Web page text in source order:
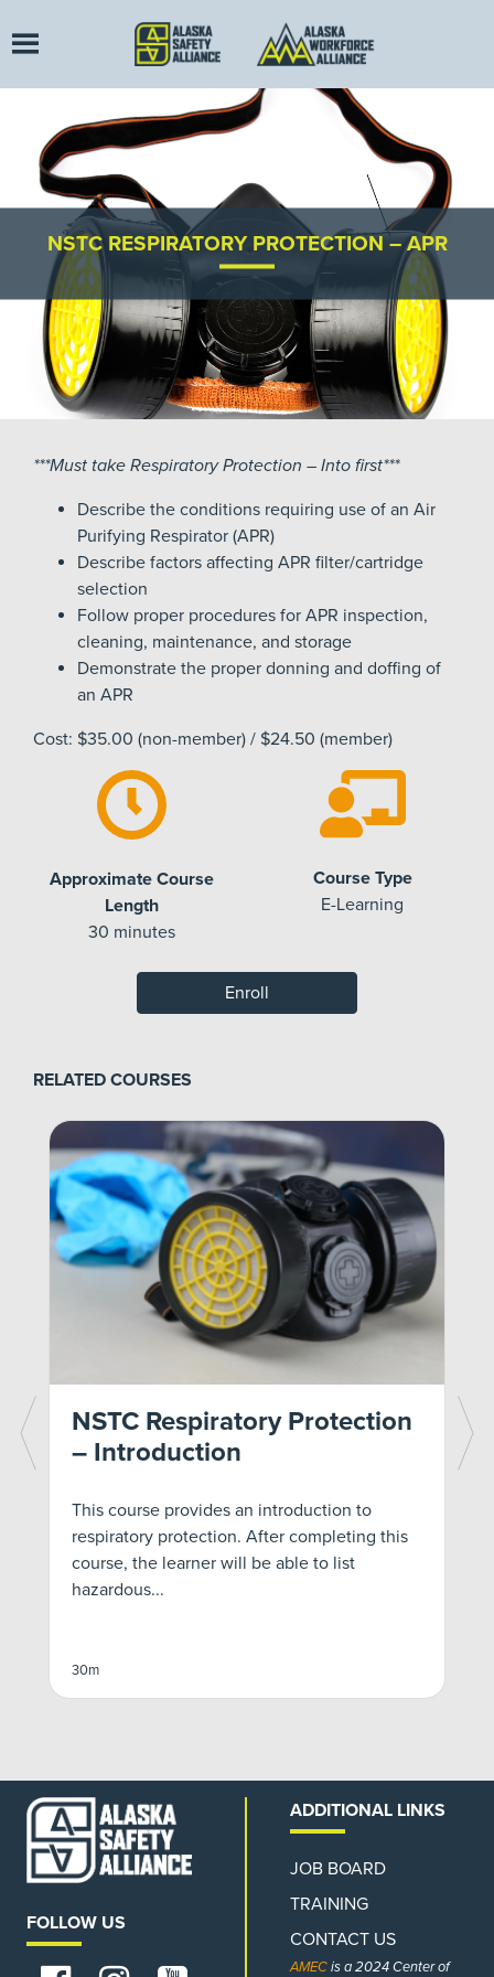
NSTC RESPIRATORY PROTECTION – APR
***Must take Respiratory Protection – Into first***
Describe the conditions requiring use of an Air
Purifying Respirator (APR)
Describe factors affecting APR filter/cartridge
selection
Follow proper procedures for APR inspection,
cleaning, maintenance, and storage
Demonstrate the proper donning and doffing of
an APR
Cost: $35.00 (non-member) / $24.50 (member)
Approximate Course
Length
30 minutes
Course Type
E-Learning
Enroll
RELATED COURSES
NSTC Respiratory Protection
– Introduction
This course provides an introduction to
respiratory protection. After completing this
course, the learner will be able to list
hazardous...
30m
FOLLOW US
ADDITIONAL LINKS
JOB BOARD
TRAINING
CONTACT US
AMECis a 2024 Center of